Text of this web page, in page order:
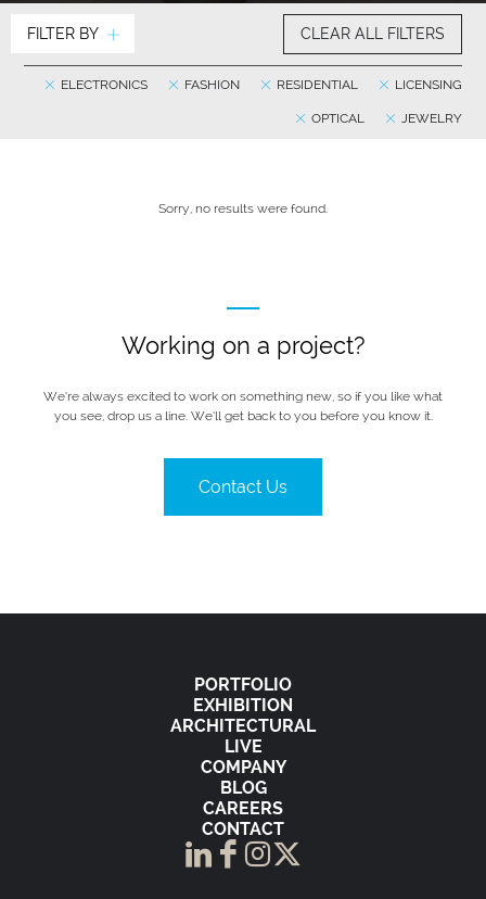
FILTER BY CLEAR ALL FILTERS
LICENSING
RESIDENTIAL
FASHION
ELECTRONICS
JEWELRY
OPTICAL
Sorry, no results were found.
Working on a project?
We’re always excited to work on something new, so if you like what
you see, drop us a line. We’ll get back to you before you know it.
Contact Us
PORTFOLIO
EXHIBITION
ARCHITECTURAL
LIVE
COMPANY
BLOG
CAREERS
CONTACT